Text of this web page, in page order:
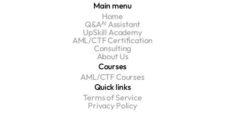
Main menu
Home
Q&Aᴬᴵ Assistant
UpSkill Academy
AML/CTF Certification
Consulting
About Us
Courses
AML/CTF Courses
Quick links
Terms of Service
Privacy Policy